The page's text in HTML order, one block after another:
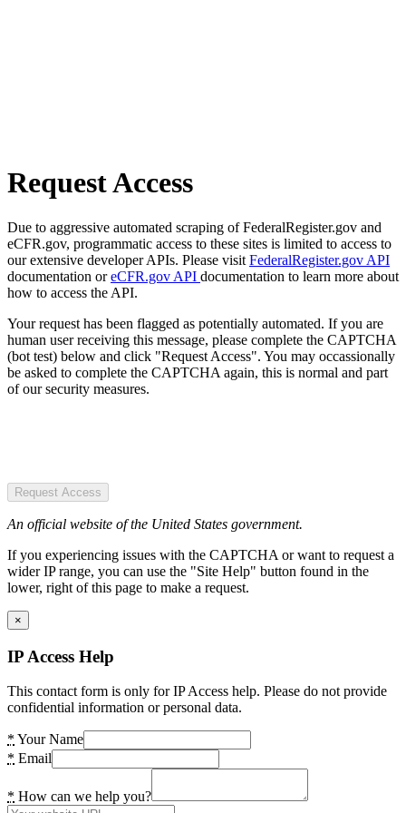
Request Access
Due to aggressive automated scraping of FederalRegister.gov and
eCFR.gov, programmatic access to these sites is limited to access to
our extensive developer APIs. Please visit FederalRegister.gov API
documentation oreCFR.gov API documentation to learn more about
how to access the API.
Your request has been flagged as potentially automated. If you are
human user receiving this message, please complete the CAPTCHA
(bot test) below and click "Request Access". You may occassionally
be asked to complete the CAPTCHA again, this is normal and part
of our security measures.
Request Access
An official website of the United States government.
If you experiencing issues with the CAPTCHA or want to request a
wider IP range, you can use the "Site Help" button found in the
lower, right of this page to make a request.
×
IP Access Help
This contact form is only for IP Access help. Please do not provide
confidential information or personal data.
* Your Name
* Email
* How can we help you?